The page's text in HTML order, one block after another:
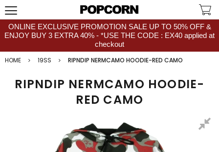
ONLINE EXCLUSIVE PROMOTION SALE UP TO 50% OFF &
ENJOY BUY 3 EXTRA 40% - *USE THE CODE : EX40 applied at
checkout
HOME
19SS RIPNDIP NERMCAMO HOODIE-RED CAMO
RIPNDIP NERMCAMO HOODIE-
RED CAMO